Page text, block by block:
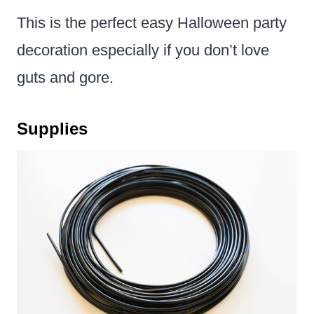
This is the perfect easy Halloween party
decoration especially if you don’t love
guts and gore.
Supplies